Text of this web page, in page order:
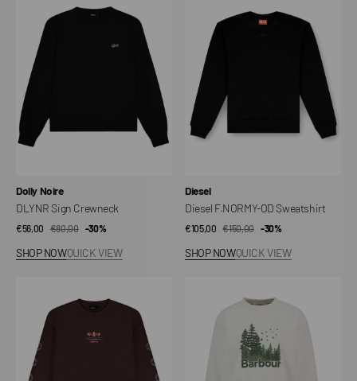
Crewneck
Vendor:
Dolly Noire
DLYNR Sign Crewneck
Sale
€56,00
Regular
€80,00 -30%
SHOP NOWQUICK VIEW
Sweatshirt
Vendor:
Diesel
Diesel F.NORMY-OD Sweatshirt
Sale
€105,00
Regular
€150,00 -30%
SHOP NOWQUICK VIEW
Crewneck
Sweatshirt